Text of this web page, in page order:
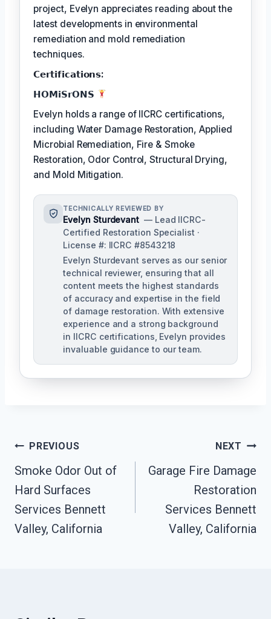
project, Evelyn appreciates reading about the
latest developments in environmental
remediation and mold remediation
techniques.
𝗖𝗲𝗿𝘁𝗶𝗳𝗶𝗰𝗮𝘁𝗶𝗼𝗻𝘀:
𝗛𝗢𝗠𝗶𝗦𝗿𝗢𝗡𝗦
Evelyn holds a range of IICRC certifications,
including Water Damage Restoration, Applied
Microbial Remediation, Fire & Smoke
Restoration, Odor Control, Structural Drying,
and Mold Mitigation.
TECHNICALLY REVIEWED BY
Evelyn Sturdevant — Lead IICRC-
Certified Restoration Specialist ·
License #: IICRC #8543218
Evelyn Sturdevant serves as our senior
technical reviewer, ensuring that all
content meets the highest standards
of accuracy and expertise in the field
of damage restoration. With extensive
experience and a strong background
in IICRC certifications, Evelyn provides
invaluable guidance to our team.
Post
Navigation
PREVIOUS
Smoke Odor Out of
Hard Surfaces
Services Bennett
Valley, California
NEXT
Garage Fire Damage
Restoration
Services Bennett
Valley, California